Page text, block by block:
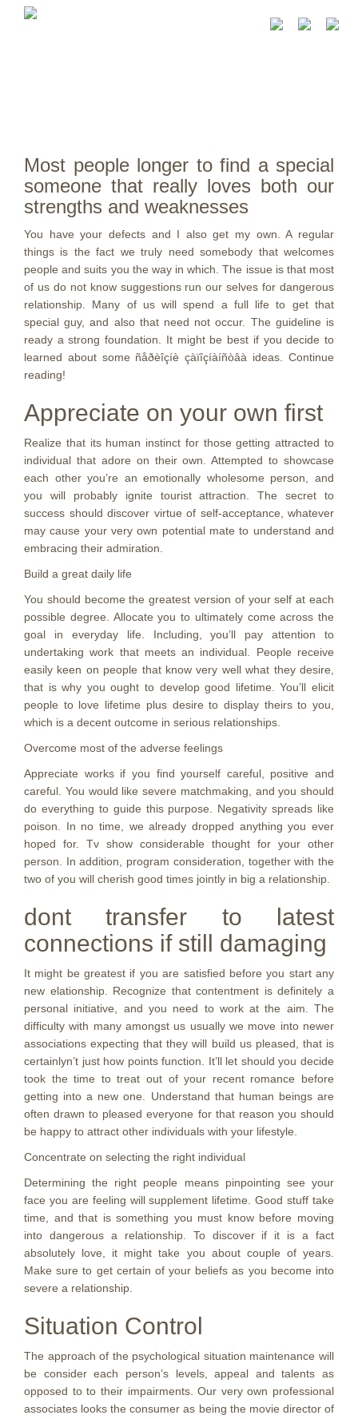
Most people longer to find a special
someone that really loves both our
strengths and weaknesses
You have your defects and I also get my own. A regular
things is the fact we truly need somebody that welcomes
people and suits you the way in which. The issue is that most
of us do not know suggestions run our selves for dangerous
relationship. Many of us will spend a full life to get that
special guy, and also that need not occur. The guideline is
ready a strong foundation. It might be best if you decide to
learned about some ñåðèîçíè çàïîçíàíñòâà ideas. Continue
reading!
Appreciate on your own first
Realize that its human instinct for those getting attracted to
individual that adore on their own. Attempted to showcase
each other you’re an emotionally wholesome person, and
you will probably ignite tourist attraction. The secret to
success should discover virtue of self-acceptance, whatever
may cause your very own potential mate to understand and
embracing their admiration.
Build a great daily life
You should become the greatest version of your self at each
possible degree. Allocate you to ultimately come across the
goal in everyday life. Including, you’ll pay attention to
undertaking work that meets an individual. People receive
easily keen on people that know very well what they desire,
that is why you ought to develop good lifetime. You’ll elicit
people to love lifetime plus desire to display theirs to you,
which is a decent outcome in serious relationships.
Overcome most of the adverse feelings
Appreciate works if you find yourself careful, positive and
careful. You would like severe matchmaking, and you should
do everything to guide this purpose. Negativity spreads like
poison. In no time, we already dropped anything you ever
hoped for. Tv show considerable thought for your other
person. In addition, program consideration, together with the
two of you will cherish good times jointly in big a relationship.
dont transfer to latest
connections if still damaging
It might be greatest if you are satisfied before you start any
new elationship. Recognize that contentment is definitely a
personal initiative, and you need to work at the aim. The
difficulty with many amongst us usually we move into newer
associations expecting that they will build us pleased, that is
certainlyn’t just how points function. It’ll let should you decide
took the time to treat out of your recent romance before
getting into a new one. Understand that human beings are
often drawn to pleased everyone for that reason you should
be happy to attract other individuals with your lifestyle.
Concentrate on selecting the right individual
Determining the right people means pinpointing see your
face you are feeling will supplement lifetime. Good stuff take
time, and that is something you must know before moving
into dangerous a relationship. To discover if it is a fact
absolutely love, it might take you about couple of years.
Make sure to get certain of your beliefs as you become into
severe a relationship.
Situation Control
The approach of the psychological situation maintenance will
be consider each person’s levels, appeal and talents as
opposed to to their impairments. Our very own professional
associates looks the consumer as being the movie director of